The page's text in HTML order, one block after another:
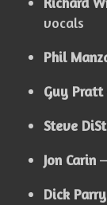
vocals
Phil
Guy Pratt
Steve
Jon Carin
Dick Parry